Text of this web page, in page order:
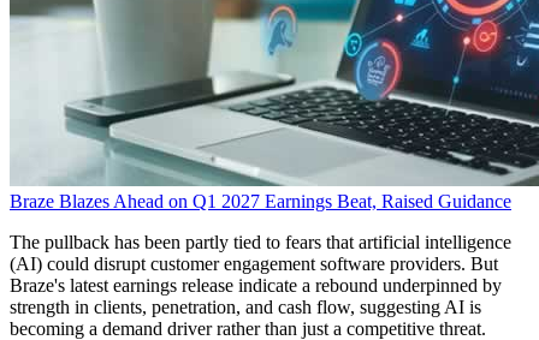
Braze Blazes Ahead on Q1 2027 Earnings Beat, Raised Guidance
The pullback has been partly tied to fears that artificial intelligence
(AI) could disrupt customer engagement software providers. But
Braze's latest earnings release indicate a rebound underpinned by
strength in clients, penetration, and cash flow, suggesting AI is
becoming a demand driver rather than just a competitive threat.